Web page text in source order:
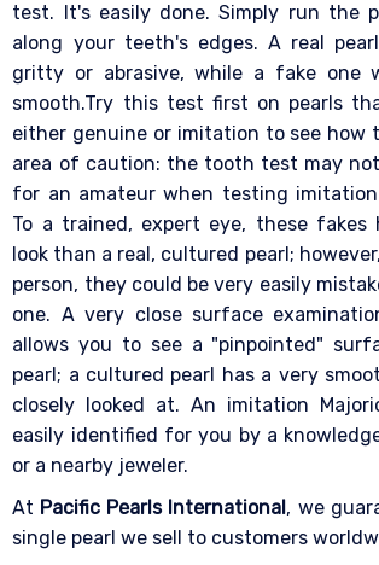
test. It's easily done. Simply run the
along your teeth's edges. A real
gritty or abrasive, while a fake one
smooth.Try this test first on pearls
either genuine or imitation to see how
area of caution: the tooth test may
for an amateur when testing imitation
To a trained, expert eye, these fakes
look than a real, cultured pearl;
person, they could be very easily
one. A very close surface
allows you to see a "pinpointed"
pearl; a cultured pearl has a very
closely looked at. An imitation
easily identified for you by a
or a nearby jeweler.
At Pacific Pearls International, we
single pearl we sell to customers